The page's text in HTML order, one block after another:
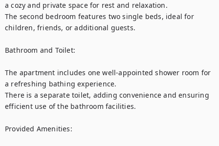
a cozy and private space for rest and relaxation.
The second bedroom features two single beds, ideal for
children, friends, or additional guests.
Bathroom and Toilet:
The apartment includes one well-appointed shower room for
a refreshing bathing experience.
There is a separate toilet, adding convenience and ensuring
efficient use of the bathroom facilities.
Provided Amenities: